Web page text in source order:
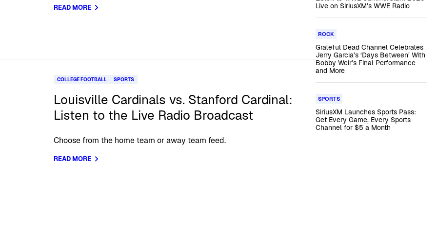
READ MORE
COLLEGE FOOTBALL SPORTS
Louisville Cardinals vs. Stanford Cardinal:
Listen to the Live Radio Broadcast
Choose from the home team or away team feed.
READ MORE
Live on SiriusXM’s WWE Radio
ROCK
Grateful Dead Channel Celebrates
Jerry Garcia’s ‘Days Between’ With
Bobby Weir’s Final Performance
and More
SPORTS
SiriusXM Launches Sports Pass:
Get Every Game, Every Sports
Channel for $5 a Month